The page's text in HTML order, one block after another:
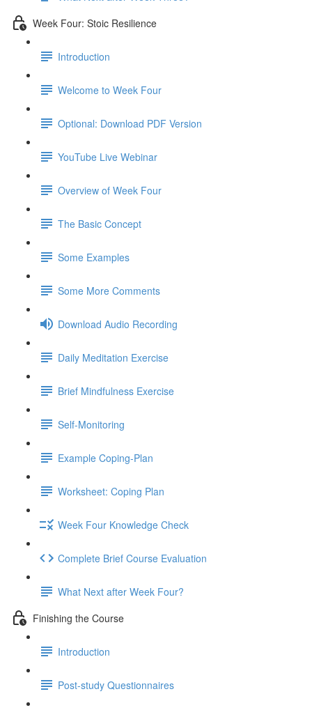
Week Four: Stoic Resilience
Introduction
Welcome to Week Four
Optional: Download PDF Version
YouTube Live Webinar
Overview of Week Four
The Basic Concept
Some Examples
Some More Comments
Download Audio Recording
Daily Meditation Exercise
Brief Mindfulness Exercise
Self-Monitoring
Example Coping-Plan
Worksheet: Coping Plan
Week Four Knowledge Check
Complete Brief Course Evaluation
What Next after Week Four?
Finishing the Course
Introduction
Post-study Questionnaires